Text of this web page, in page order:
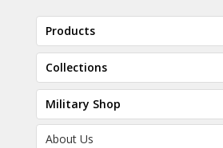
Products
Collections
Military Shop
About Us